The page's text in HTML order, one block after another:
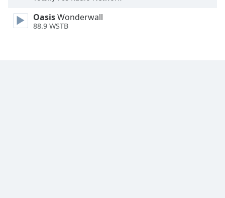
Family
OasisWonderwall
88.9 WSTB